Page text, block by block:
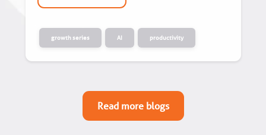
growth series AI productivity
Read more blogs